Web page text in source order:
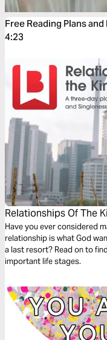
Free Reading Plans
4:23
Relationships Of The
Dating And Singleness
Have you ever considered
relationship is what God
a last resort? Read on to
important life stages.